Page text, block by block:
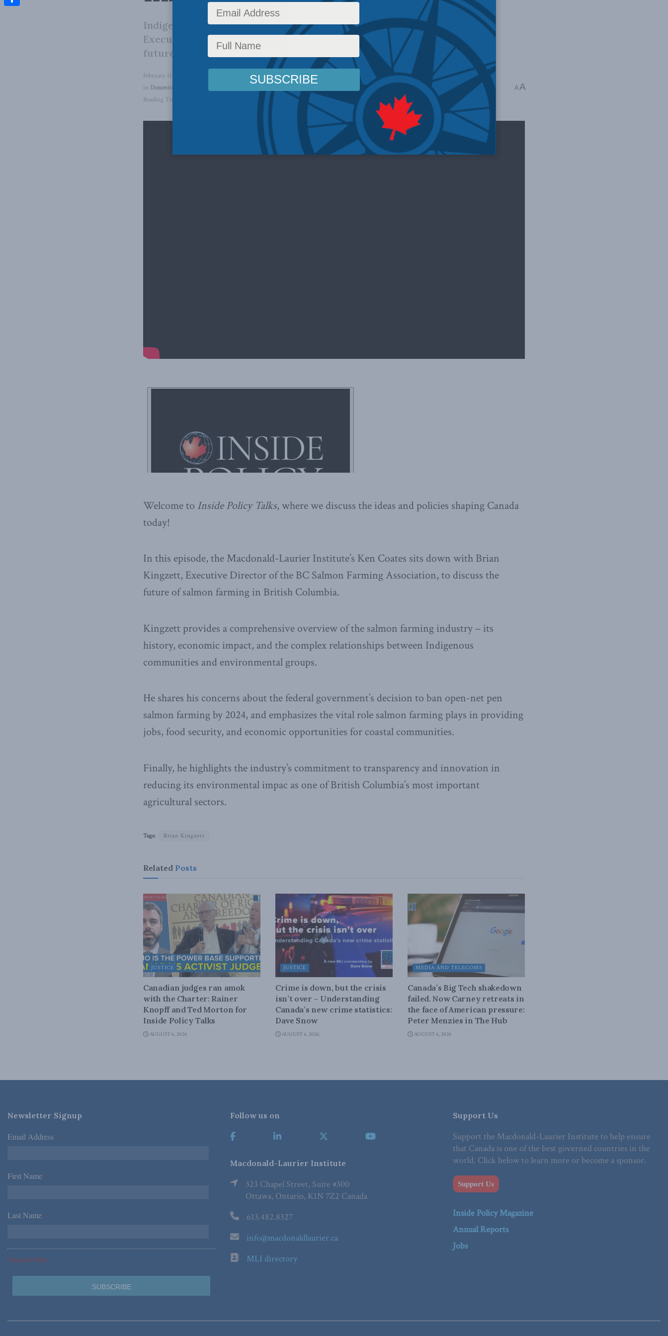
Indigenous Affairs Director Ken Coates sits down with Brian Kingzett,
Executive Director of the BC Salmon Farming Association, to discuss the
future of salmon farming in British Columbia.
February 11, 2025
in Domestic Policy Indigenous Affairs,Multimedia,Video, Podcasts,Ken Coates
Reading Time: 1 min read
AA
Welcome to Inside Policy Talks, where we discuss the ideas and policies shaping Canada
today!
In this episode, the Macdonald-Laurier Institute’s Ken Coates sits down with Brian
Kingzett, Executive Director of the BC Salmon Farming Association, to discuss the
future of salmon farming in British Columbia.
Kingzett provides a comprehensive overview of the salmon farming industry – its
history, economic impact, and the complex relationships between Indigenous
communities and environmental groups.
He shares his concerns about the federal government’s decision to ban open-net pen
salmon farming by 2024, and emphasizes the vital role salmon farming plays in providing
jobs, food security, and economic opportunities for coastal communities.
Finally, he highlights the industry’s commitment to transparency and innovation in
reducing its environmental impac as one of British Columbia’s most important
agricultural sectors.
Tags: Brian Kingzett
Related Posts
JUSTICE
Canadian judges ran amok
with the Charter: Rainer
Knopff and Ted Morton for
Inside Policy Talks
AUGUST 6, 2026
JUSTICE
Crime is down, but the crisis
isn’t over – Understanding
Canada’s new crime statistics:
Dave Snow
AUGUST 6, 2026
MEDIA AND TELECOMS
Canada’s Big Tech shakedown
failed. Now Carney retreats in
the face of American pressure:
Peter Menzies in The Hub
AUGUST 6, 2026
Newsletter Signup
Email Address *
First Name *
Last Name *
*Required Fields
Follow us on
Macdonald-Laurier Institute
323 Chapel Street, Suite #300
Ottawa, Ontario, K1N 7Z2 Canada
613.482.8327
info@macdonaldlaurier.ca
MLI directory
Support Us
Support the Macdonald-Laurier Institute to help ensure
that Canada is one of the best governed countries in the
world. Click below to learn more or become a sponsor.
Support Us
Inside Policy Magazine
Annual Reports
Jobs